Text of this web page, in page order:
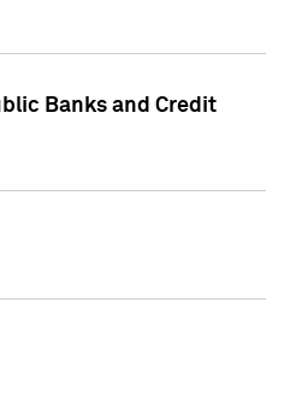
Banks and Credit